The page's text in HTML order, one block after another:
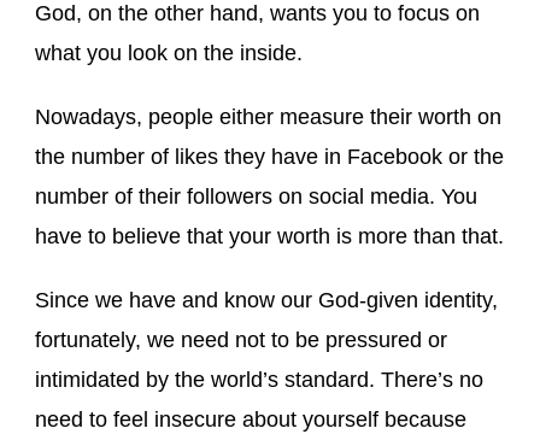
God, on the other hand, wants you to focus on
what you look on the inside.
Nowadays, people either measure their worth on
the number of likes they have in Facebook or the
number of their followers on social media. You
have to believe that your worth is more than that.
Since we have and know our God-given identity,
fortunately, we need not to be pressured or
intimidated by the world’s standard. There’s no
need to feel insecure about yourself because